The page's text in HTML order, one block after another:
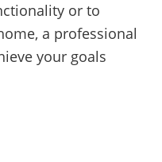
or to
a professional
your goals